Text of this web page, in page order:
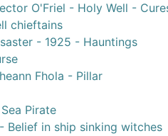
O'Friel - Holy Well -
chieftains
- 1925 - Hauntings
Fhola - Pillar
Pirate
Belief in ship sinking witches